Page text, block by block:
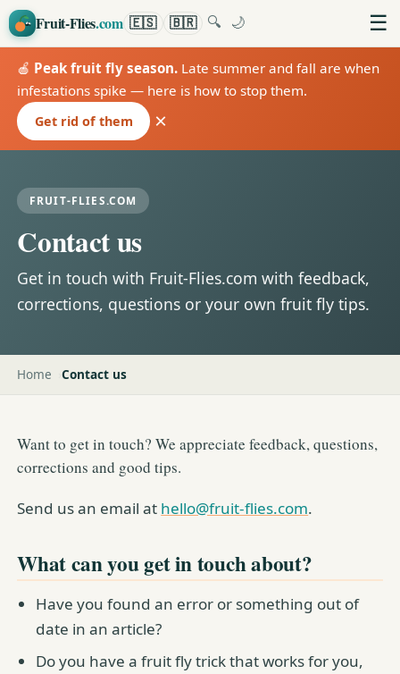
Fruit-Flies.com 🇪🇸 🇧🇷 🔍 🌙 ☰
🍎 Peak fruit fly season. Late summer and fall are when
infestations spike — here is how to stop them.
Get rid of them ×
FRUIT-FLIES.COM
Contact us
Get in touch with Fruit-Flies.com with feedback,
corrections, questions or your own fruit fly tips.
Home Contact us
Want to get in touch? We appreciate feedback, questions,
corrections and good tips.
Send us an email at hello@fruit-flies.com.
What can you get in touch about?
Have you found an error or something out of
date in an article?
Do you have a fruit fly trick that works for you,